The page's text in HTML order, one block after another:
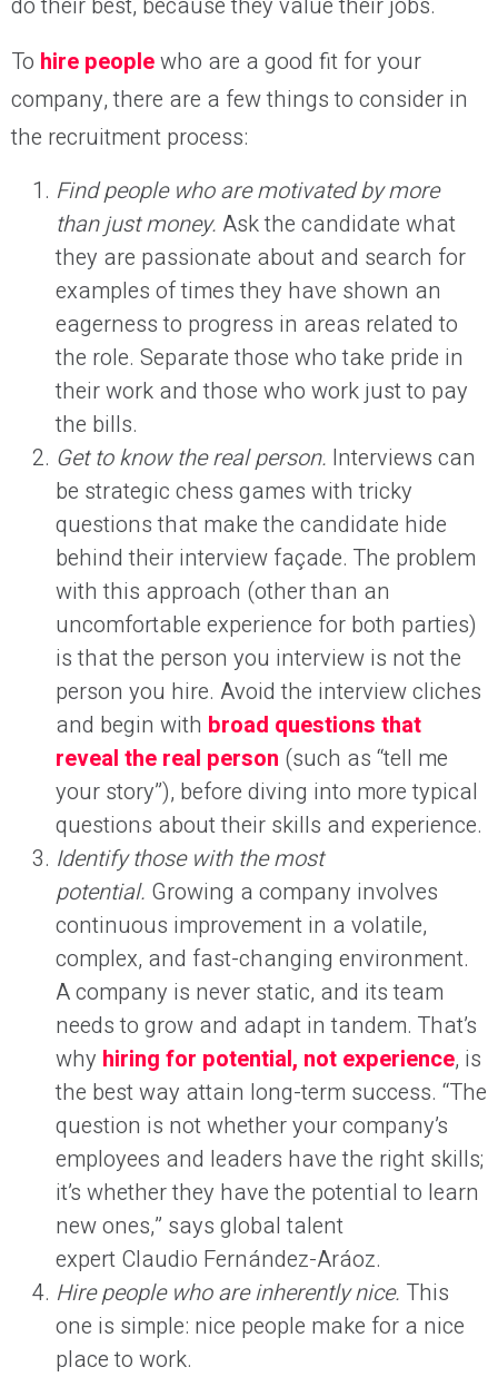
To hire peoplewho are a good fit for your
company, there are a few things to consider in
the recruitment process:
Find people who are motivated by more
than just money. Ask the candidate what
they are passionate about and search for
examples of times they have shown an
eagerness to progress in areas related to
the role. Separate those who take pride in
their work and those who work just to pay
the bills.
Get to know the real person. Interviews can
be strategic chess games with tricky
questions that make the candidate hide
behind their interview façade. The problem
with this approach (other than an
uncomfortable experience for both parties)
is that the person you interview is not the
person you hire. Avoid the interview cliches
and begin with broad questions that
reveal the real person (such as “tell me
your story”), before diving into more typical
questions about their skills and experience.
Identify those with the most
potential. Growing a company involves
continuous improvement in a volatile,
complex, and fast-changing environment.
A company is never static, and its team
needs to grow and adapt in tandem. That’s
why hiring for potential, not experience, is
the best way attain long-term success. “The
question is not whether your company’s
employees and leaders have the right skills;
it’s whether they have the potential to learn
new ones,” says global talent
expert Claudio Fernández-Aráoz.
Hire people who are inherently nice. This
one is simple: nice people make for a nice
place to work.